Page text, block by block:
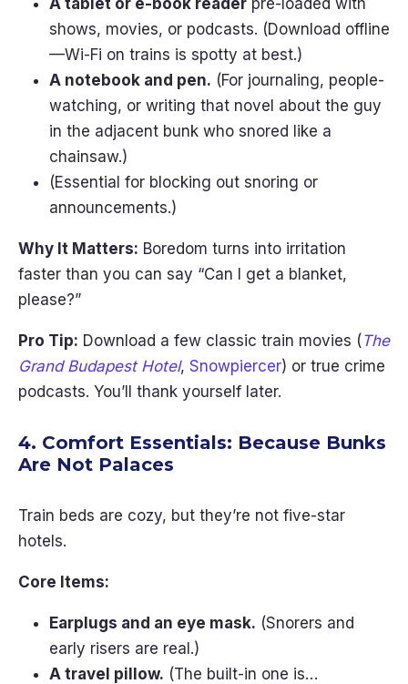
A tablet or e-book reader pre-loaded with
shows, movies, or podcasts. (Download offline
—Wi-Fi on trains is spotty at best.)
A notebook and pen. (For journaling, people-
watching, or writing that novel about the guy
in the adjacent bunk who snored like a
chainsaw.)
(Essential for blocking out snoring or
announcements.)
Why It Matters: Boredom turns into irritation
faster than you can say “Can I get a blanket,
please?”
Pro Tip: Download a few classic train movies ( The
Grand Budapest Hotel, Snowpiercer) or true crime
podcasts. You’ll thank yourself later.
4. Comfort Essentials: Because Bunks
Are Not Palaces
Train beds are cozy, but they’re not five-star
hotels.
Core Items:
Earplugs and an eye mask. (Snorers and
early risers are real.)
A travel pillow. (The built-in one is…